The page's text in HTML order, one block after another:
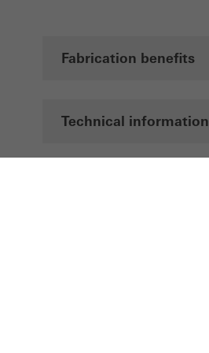
Fabrication benefits
Technical information